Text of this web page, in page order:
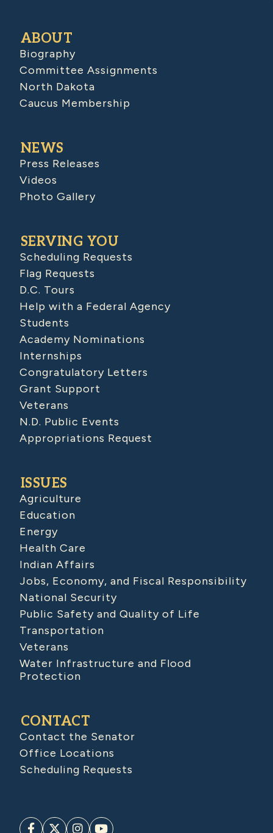
ABOUT
Biography
Committee Assignments
North Dakota
Caucus Membership
NEWS
Press Releases
Videos
Photo Gallery
SERVING YOU
Scheduling Requests
Flag Requests
D.C. Tours
Help with a Federal Agency
Students
Academy Nominations
Internships
Congratulatory Letters
Grant Support
Veterans
N.D. Public Events
Appropriations Request
ISSUES
Agriculture
Education
Energy
Health Care
Indian Affairs
Jobs, Economy, and Fiscal Responsibility
National Security
Public Safety and Quality of Life
Transportation
Veterans
Water Infrastructure and Flood
Protection
CONTACT
Contact the Senator
Office Locations
Scheduling Requests